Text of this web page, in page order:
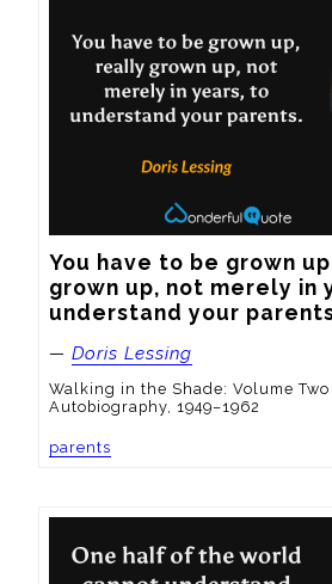
You have to be grown
grown up, not merely in
understand your
— Doris Lessing
Walking in the Shade: Volume
Autobiography, 1949–1962
parents